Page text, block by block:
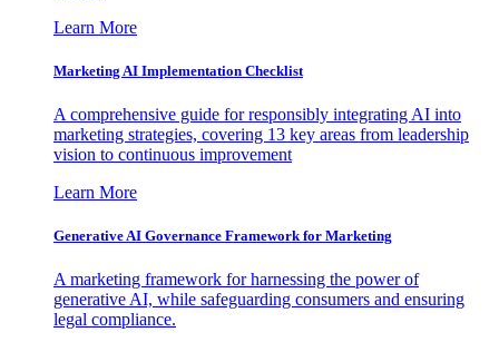
Learn More
Marketing AI Implementation Checklist
A comprehensive guide for responsibly integrating AI into
marketing strategies, covering 13 key areas from leadership
vision to continuous improvement
Learn More
Generative AI Governance Framework for Marketing
A marketing framework for harnessing the power of
generative AI, while safeguarding consumers and ensuring
legal compliance.